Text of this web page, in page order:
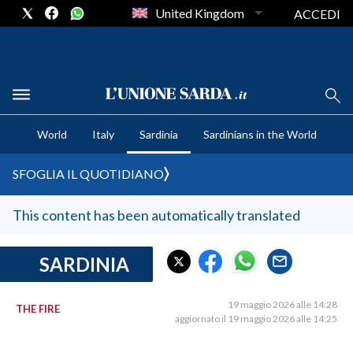
CRONACA SARDEGNA
CAGLIARI
SULCIS IGLESIENTE
MEDIO CAMPIDANO
SASSARI E PROVINCIA
GALLURA
NUORO E PROVINCIA
United Kingdom ACCEDI
World Italy Sardinia Sardinians in the World
SFOGLIA IL QUOTIDIANO
This content has been automatically translated
SARDINIA
THE FIRE
19 maggio 2026 alle 14:28
aggiornato il 19 maggio 2026 alle 14:25